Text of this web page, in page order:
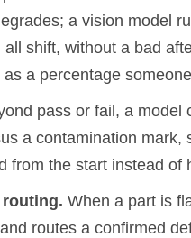
a vision model
shift, without a bad
a percentage
pass or fail, a model
a contamination mark,
from the start instead of
routing. When a part is
routes a confirmed